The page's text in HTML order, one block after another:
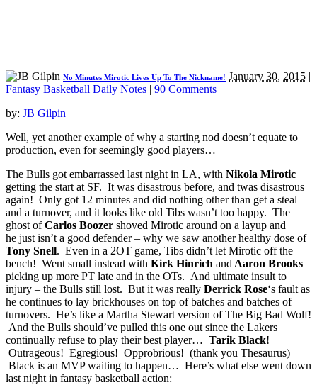
No Minutes Mirotic Lives Up To The Nickname! January 30, 2015 |
Fantasy Basketball Daily Notes | 90 Comments
by: JB Gilpin
Well, yet another example of why a starting nod doesn’t equate to
production, even for seemingly good players…
The Bulls got embarrassed last night in LA, with Nikola Mirotic
getting the start at SF. It was disastrous before, and twas disastrous
again! Only got 12 minutes and did nothing other than get a steal
and a turnover, and it looks like old Tibs wasn’t too happy. The
ghost ofCarlos Boozer shoved Mirotic around on a layup and
he just isn’t a good defender – why we saw another healthy dose of
Tony Snell. Even in a 2OT game, Tibs didn’t let Mirotic off the
bench! Went small instead with Kirk Hinrich and Aaron Brooks
picking up more PT late and in the OTs. And ultimate insult to
injury – the Bulls still lost. But it was really Derrick Rose‘s fault as
he continues to lay brickhouses on top of batches and batches of
turnovers. He’s like a Martha Stewart version of The Big Bad Wolf!
And the Bulls should’ve pulled this one out since the Lakers
continually refuse to play their best player… Tarik Black!
Outrageous! Egregious! Opprobrious! (thank you Thesaurus)
Black is an MVP waiting to happen… Here’s what else went down
last night in fantasy basketball action: